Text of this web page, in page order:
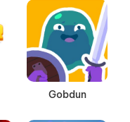
Gobdun